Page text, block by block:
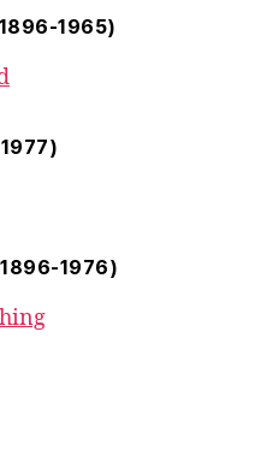
1965)
1976)